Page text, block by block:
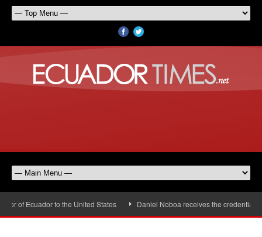
of Ecuador to the United States Daniel Noboa receives the credentials of